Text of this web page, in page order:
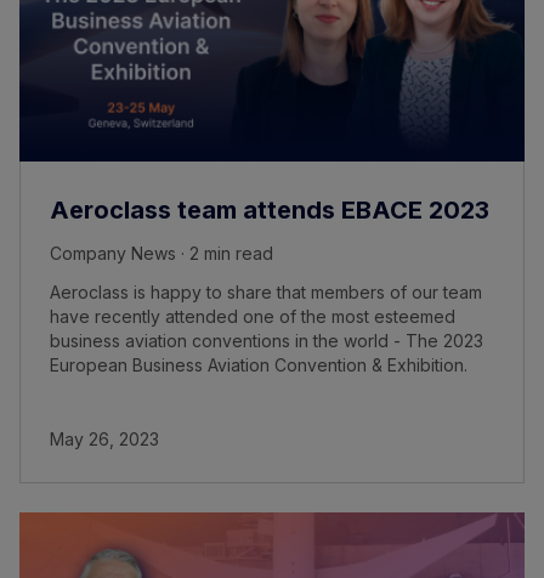
Aeroclass team attends EBACE 2023
Company News · 2 min read
Aeroclass is happy to share that members of our team
have recently attended one of the most esteemed
business aviation conventions in the world - The 2023
European Business Aviation Convention & Exhibition.
May 26, 2023